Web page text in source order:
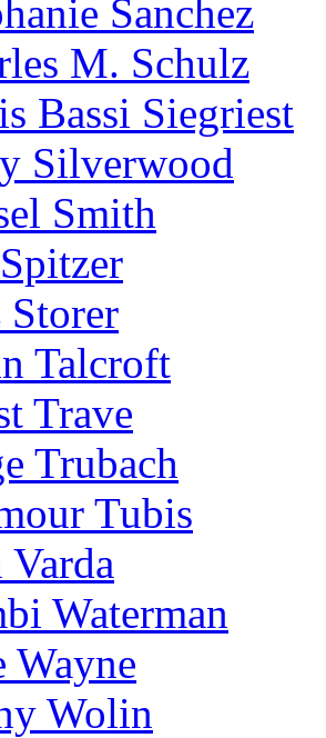
Sanchez
M. Schulz
Bassi Siegriest
Silverwood
Smith
Storer
Talcroft
Trave
Trubach
Tubis
Varda
Waterman
Wayne
Wolin